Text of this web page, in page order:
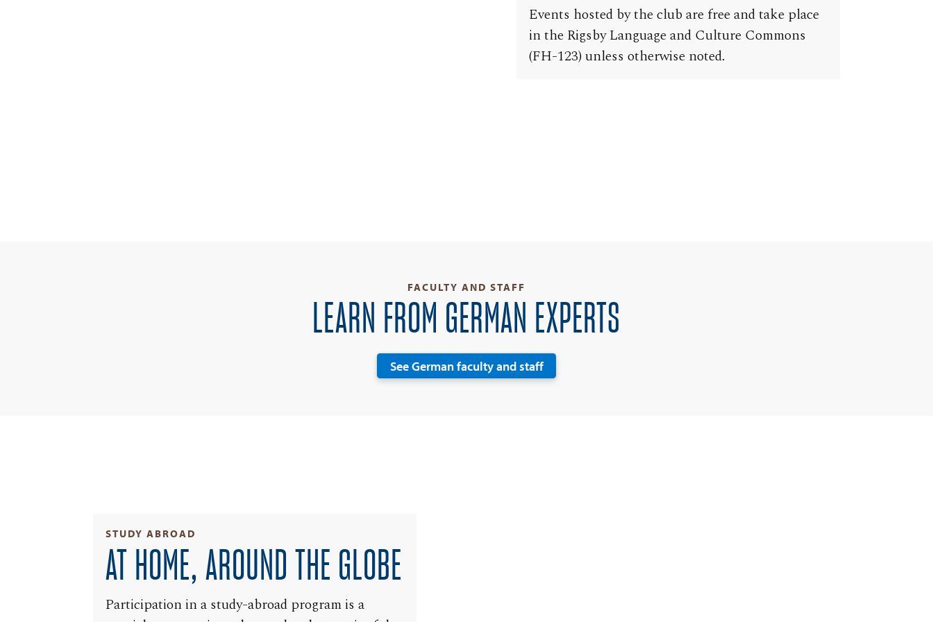
Events hosted by the club are free and take place
in the Rigsby Language and Culture Commons
(FH-123) unless otherwise noted.
FACULTY AND STAFF
LEARN FROM GERMAN EXPERTS
See German faculty and staff
STUDY ABROAD
AT HOME, AROUND THE GLOBE
Participation in a study-abroad program is a